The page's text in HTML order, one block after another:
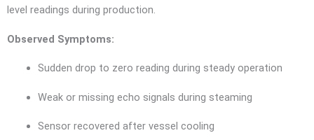
level readings during production.
Observed Symptoms:
Sudden drop to zero reading during steady operation
Weak or missing echo signals during steaming
Sensor recovered after vessel cooling